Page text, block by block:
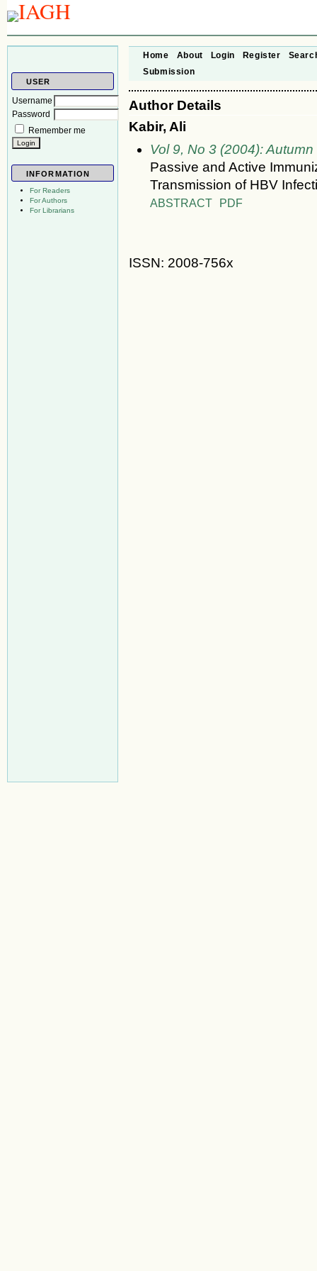
USER
Username
Password
Remember me
INFORMATION
For Readers
For Authors
For Librarians
Home About Login Register
Submission
Author Details
Kabir, Ali
Vol 9, No 3 (2004): Autumn
Passive and Active
Transmission of HBV
ABSTRACT PDF
ISSN: 2008-756x